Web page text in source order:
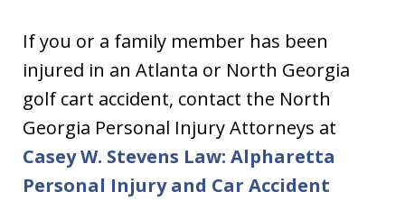
If you or a family member has been
injured in an Atlanta or North Georgia
golf cart accident, contact the North
Georgia Personal Injury Attorneys at
Casey W. Stevens Law: Alpharetta
Personal Injury and Car Accident